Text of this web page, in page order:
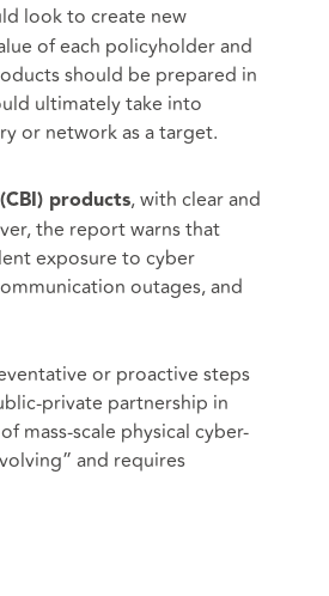
look to create new
of each policyholder and
should be prepared in
ultimately take into
or network as a target.
products, with clear and
the report warns that
exposure to cyber
outages, and
or proactive steps
private partnership in
mass-scale physical cyber-
and requires